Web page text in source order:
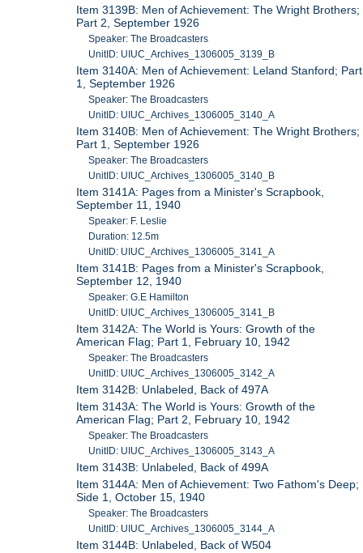
Item 3139B: Men of Achievement: The Wright Brothers;
Part 2, September 1926
Speaker: The Broadcasters
UnitID: UIUC_Archives_1306005_3139_B
Item 3140A: Men of Achievement: Leland Stanford; Part
1, September 1926
Speaker: The Broadcasters
UnitID: UIUC_Archives_1306005_3140_A
Item 3140B: Men of Achievement: The Wright Brothers;
Part 1, September 1926
Speaker: The Broadcasters
UnitID: UIUC_Archives_1306005_3140_B
Item 3141A: Pages from a Minister's Scrapbook,
September 11, 1940
Speaker: F. Leslie
Duration: 12.5m
UnitID: UIUC_Archives_1306005_3141_A
Item 3141B: Pages from a Minister's Scrapbook,
September 12, 1940
Speaker: G.E Hamilton
UnitID: UIUC_Archives_1306005_3141_B
Item 3142A: The World is Yours: Growth of the
American Flag; Part 1, February 10, 1942
Speaker: The Broadcasters
UnitID: UIUC_Archives_1306005_3142_A
Item 3142B: Unlabeled, Back of 497A
Item 3143A: The World is Yours: Growth of the
American Flag; Part 2, February 10, 1942
Speaker: The Broadcasters
UnitID: UIUC_Archives_1306005_3143_A
Item 3143B: Unlabeled, Back of 499A
Item 3144A: Men of Achievement: Two Fathom's Deep;
Side 1, October 15, 1940
Speaker: The Broadcasters
UnitID: UIUC_Archives_1306005_3144_A
Item 3144B: Unlabeled, Back of W504